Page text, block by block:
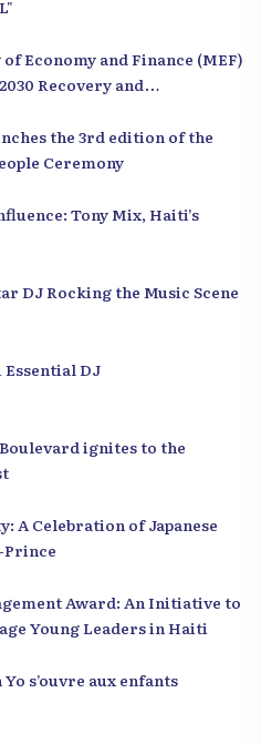
Economy and Finance (MEF)
Recovery and
the 3rd edition of the
Ceremony
Tony Mix, Haiti’s
DJ Rocking the Music Scene
Essential DJ
ignites to the
A Celebration of Japanese
Award: An Initiative to
Young Leaders in Haiti
s’ouvre aux enfants